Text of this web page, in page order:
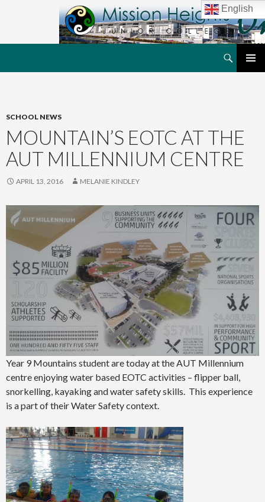
SCHOOL NEWS
MOUNTAIN’S EOTC AT THE
AUT MILLENNIUM CENTRE
APRIL 13, 2016 MELANIE KINDLEY
Year 9 Mountains student are today at the AUT Millennium
centre enjoying water based EOTC activities – flipper ball,
snorkelling, kayaking and water safety skills. This experience
is a part of their Water Safety context.
English